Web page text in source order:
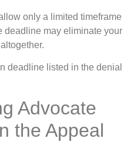
only a limited timeframe
deadline may eliminate your
deadline listed in the denial
Advocate
the Appeal